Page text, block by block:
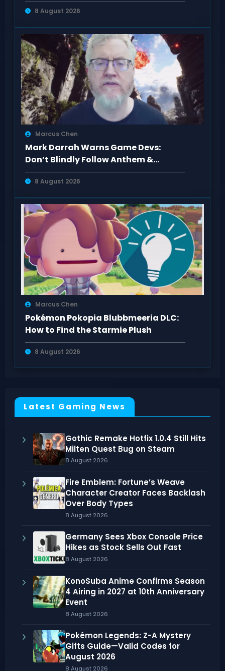
8 August 2026
Marcus Chen
Mark Darrah Warns Game Devs:
Don’t Blindly Follow Anthem &
Dragon Age Fan Feedback
8 August 2026
Marcus Chen
Pokémon Pokopia Blubbmeeria DLC:
How to Find the Starmie Plush
8 August 2026
Latest Gaming News
Gothic Remake Hotfix 1.0.4 Still Hits
Milten Quest Bug on Steam
8 August 2026
Fire Emblem: Fortune’s Weave
Character Creator Faces Backlash
Over Body Types
8 August 2026
Germany Sees Xbox Console Price
Hikes as Stock Sells Out Fast
8 August 2026
KonoSuba Anime Confirms Season
4 Airing in 2027 at 10th Anniversary
Event
8 August 2026
Pokémon Legends: Z-A Mystery
Gifts Guide—Valid Codes for
August 2026
8 August 2026